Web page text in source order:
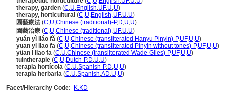
therapy, garden (C,U,English,UF,U,U)
therapy, horticultural (C,U,English,UF,U,U)
園藝療法 (C,U,Chinese (traditional)-P,D,U,U)
園藝治療 (C,U,Chinese (traditional),UF,U,U)
yuán yì liáo fǎ (C,U,Chinese (transliterated Hanyu Pinyin)-P,UF,U,U)
yuan yi liao fa (C,U,Chinese (transliterated Pinyin without tones)-P,UF,U,U)
yüan i liao fa (C,U,Chinese (transliterated Wade-Giles)-P,UF,U,U)
tuintherapie (C,U,Dutch-P,D,U,U)
terapia hortícola (C,U,Spanish-P,D,U,U)
terapia herbaria (C,U,Spanish,AD,U,U)
Facet/Hierarchy Code:
K.KD